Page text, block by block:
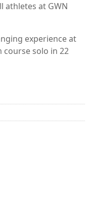
athletes at GWN
experience at
course solo in 22